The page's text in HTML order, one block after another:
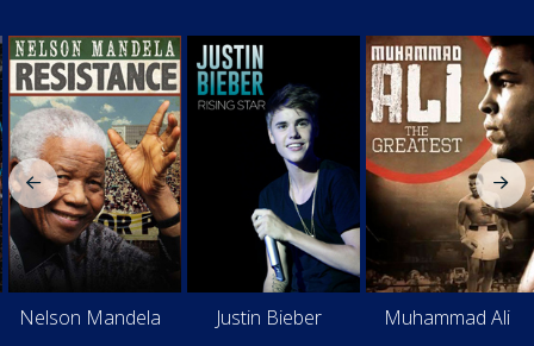
Nelson Mandela Justin Bieber Muhammad Ali